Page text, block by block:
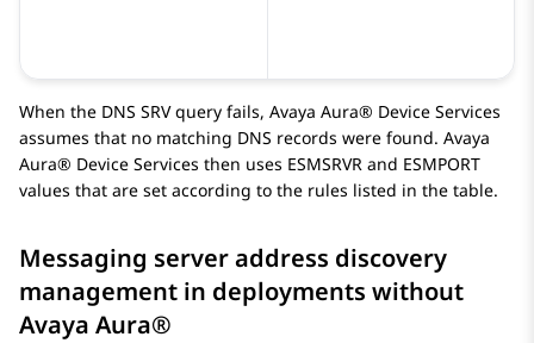
When the DNS SRV query fails, Avaya Aura® Device Services
assumes that no matching DNS records were found. Avaya
Aura® Device Services then uses ESMSRVR and ESMPORT
values that are set according to the rules listed in the table.
Messaging server address discovery
management in deployments without
Avaya Aura®